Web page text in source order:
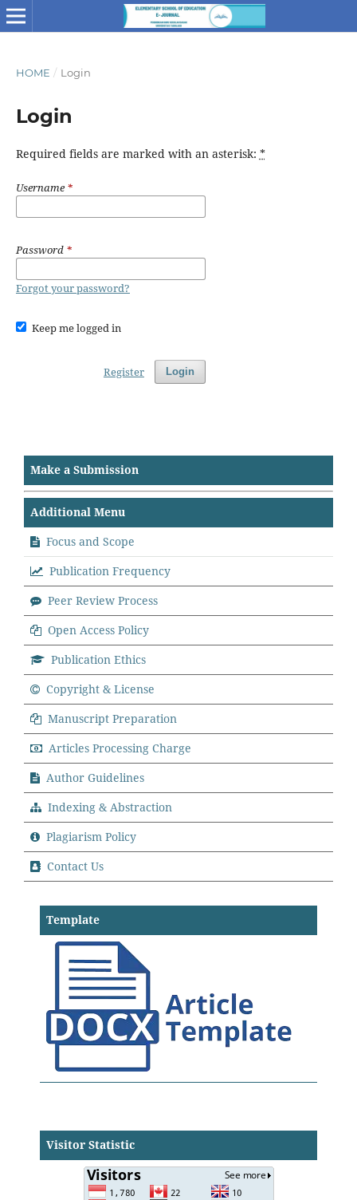
HOME / Login
Login
Required fields are marked with an asterisk: *
Username*
Password *
Forgot your password?
Keep me logged in
Login
Register
Make a Submission
Additional Menu
Focus and Scope
Publication Frequency
Peer Review Process
Open Access Policy
Publication Ethics
Copyright & License
Manuscript Preparation
Articles Processing Charge
Author Guidelines
Indexing & Abstraction
Plagiarism Policy
Contact Us
Template
Visitor Statistic